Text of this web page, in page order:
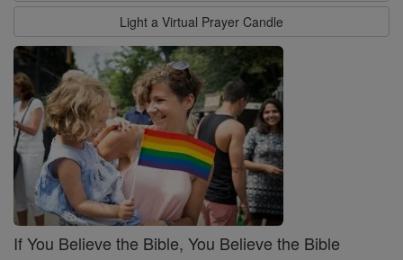
Light a Virtual Prayer Candle
If You Believe the Bible, You Believe the Bible